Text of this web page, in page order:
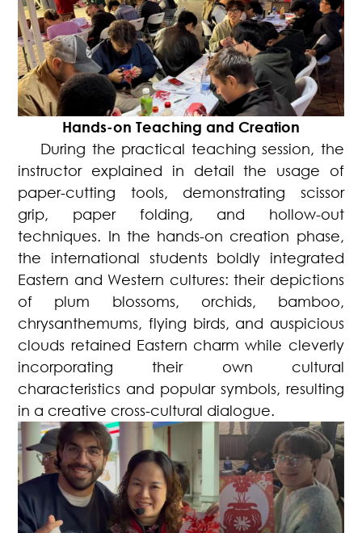
Hands-on Teaching and Creation
During the practical teaching session, the
instructor explained in detail the usage of
paper-cutting tools, demonstrating scissor
grip, paper folding, and hollow-out
techniques. In the hands-on creation phase,
the international students boldly integrated
Eastern and Western cultures: their depictions
of plum blossoms, orchids, bamboo,
chrysanthemums, flying birds, and auspicious
clouds retained Eastern charm while cleverly
incorporating their own cultural
characteristics and popular symbols, resulting
in a creative cross-cultural dialogue.